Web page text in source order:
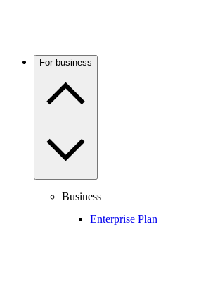
For business
Business
Enterprise Plan